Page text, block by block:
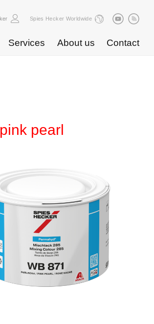
Spies Hecker Worldwide
Services About us Contact
pearl